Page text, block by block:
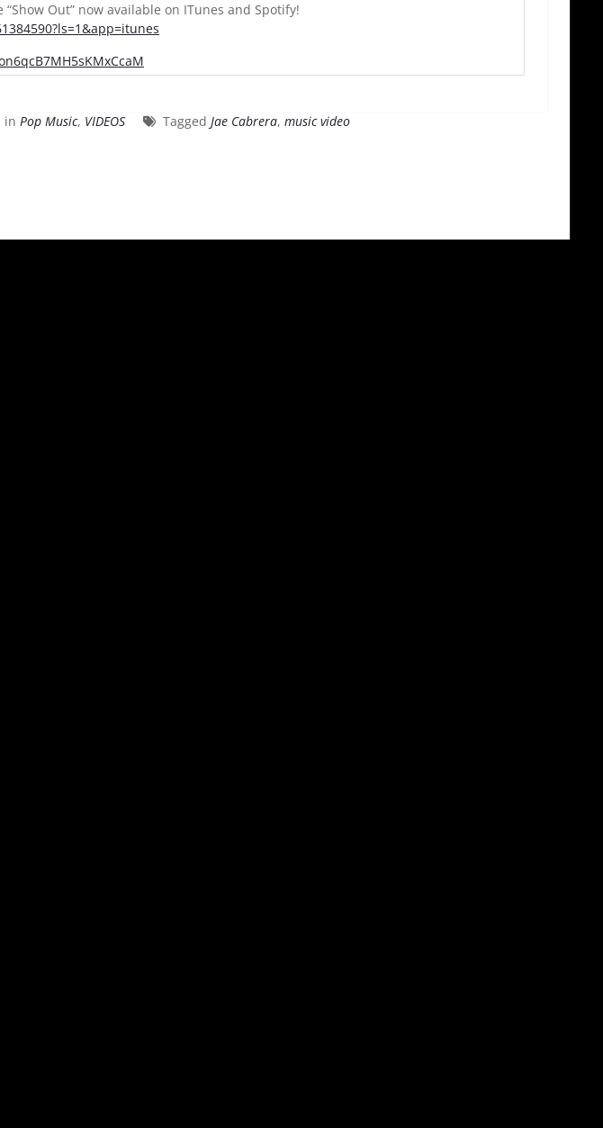
Out” now available on ITunes and Spotify!
in Pop Music, VIDEOS Tagged Jae Cabrera, music video